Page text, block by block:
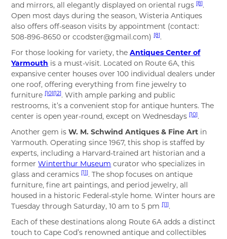
and mirrors, all elegantly displayed on oriental rugs [8] .
Open most days during the season, Wisteria Antiques
also offers off-season visits by appointment (contact:
508-896-8650 or ccodster@gmail.com) [8] .
For those looking for variety, theAntiques Center of
Yarmouth is a must-visit. Located on Route 6A, this
expansive center houses over 100 individual dealers under
one roof, offering everything from fine jewelry to
furniture [10] [12] . With ample parking and public
restrooms, it’s a convenient stop for antique hunters. The
center is open year-round, except on Wednesdays [10] .
Another gem isW. M. Schwind Antiques & Fine Art in
Yarmouth. Operating since 1967, this shop is staffed by
experts, including a Harvard-trained art historian and a
former Winterthur Museum curator who specializes in
glass and ceramics
. The shop focuses on antique
furniture, fine art paintings, and period jewelry, all
housed in a historic Federal-style home. Winter hours are
Tuesday through Saturday, 10 am to 5 pm
.
Each of these destinations along Route 6A adds a distinct
touch to Cape Cod’s renowned antique and collectibles